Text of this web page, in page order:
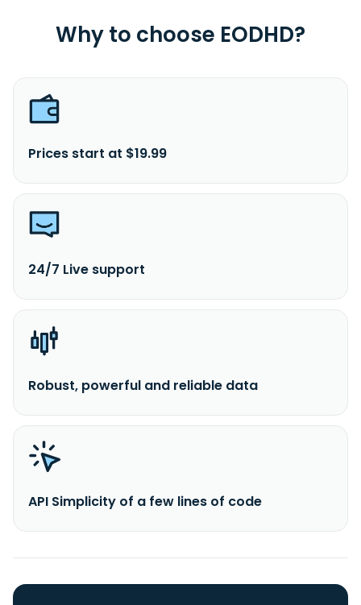
Why to choose EODHD?
Prices start at $19.99
24/7 Live support
Robust, powerful and reliable data
API Simplicity of a few lines of code